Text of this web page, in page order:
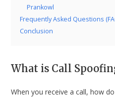
Prankowl
Frequently Asked Questions
Conclusion
What is Call
When you receive a call, how